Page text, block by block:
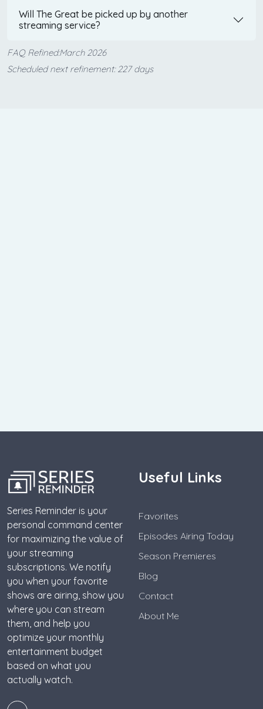
Will The Great be picked up by another
streaming service?
FAQ Refined:March 2026
Scheduled next refinement: 227 days
Series Reminder is your
personal command center
for maximizing the value of
your streaming
subscriptions. We notify
you when your favorite
shows are airing, show you
where you can stream
them, and help you
optimize your monthly
entertainment budget
based on what you
actually watch.
Useful Links
Favorites
Episodes Airing Today
Season Premieres
Blog
Contact
About Me